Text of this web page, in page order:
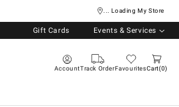
... Loading My Store
Gift Cards Events & Services
AccountTrack OrderFavouritesCart 0